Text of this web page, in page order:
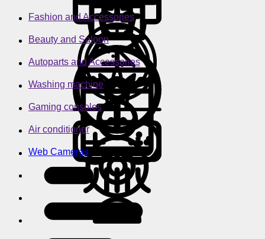
Fashion and Accessories
Beauty and Saloon
Autoparts and Accessories
Washing machine
Gaming consoles
Air conditioner
Web Cameras